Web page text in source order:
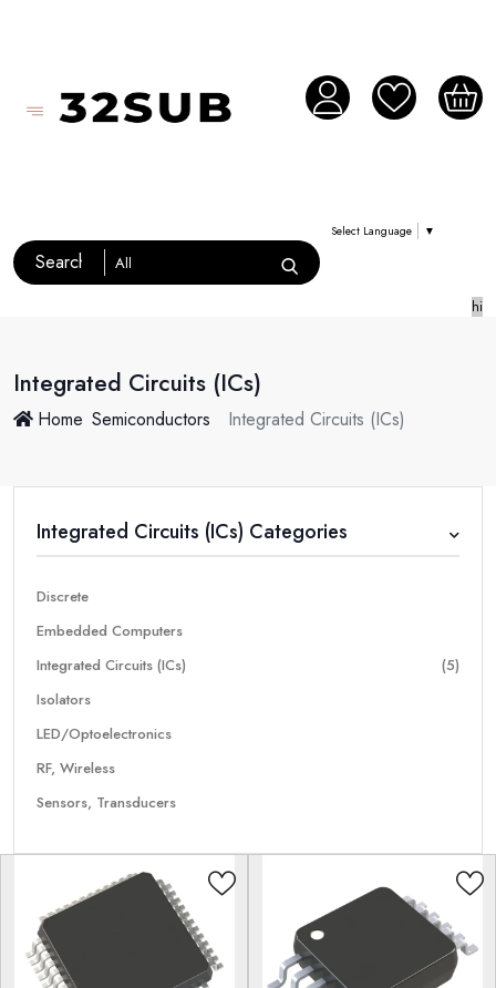
Select Language ▼
hi
Integrated Circuits (ICs)
Home Semiconductors Integrated Circuits (ICs)
Integrated Circuits (ICs) Categories
Discrete
Embedded Computers
Integrated Circuits (ICs)
(5)
Isolators
LED/Optoelectronics
RF, Wireless
Sensors, Transducers